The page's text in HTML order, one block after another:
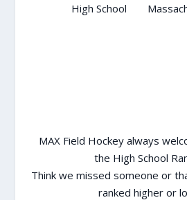
High School
MAX Field Hockey always
the High School
Think we missed someone or
ranked higher or